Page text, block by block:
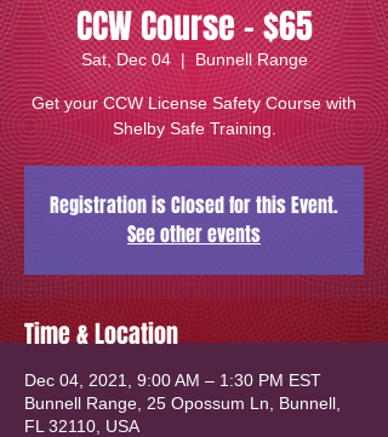
CCW Course - $65
Sat, Dec 04
  |
Bunnell Range
Get your CCW License Safety Course with
Shelby Safe Training.
Registration is Closed for this Event.
See other events
Time & Location
Dec 04, 2021, 9:00 AM – 1:30 PM EST
Bunnell Range, 25 Opossum Ln, Bunnell,
FL 32110, USA